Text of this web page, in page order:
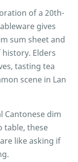
of a 20th-
gives
sum sheet and
Elders
tasting tea
scene in Lan
Cantonese dim
table, these
like asking if